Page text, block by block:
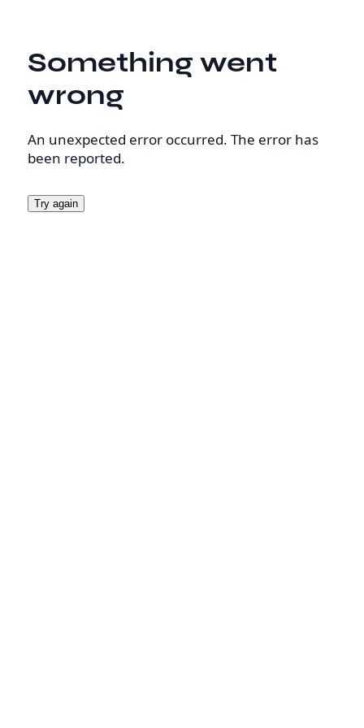
Something went
wrong
An unexpected error occurred. The error has
been reported.
Try again